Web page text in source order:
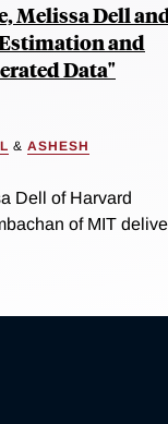
Melissa Dell
and
Data"
& ASHESH
Dell of Harvard
of MIT